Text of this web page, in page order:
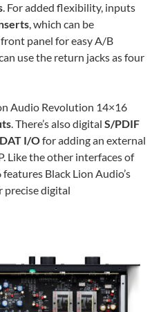
. For added flexibility, inputs
, which can be
panel for easy A/B
use the return jacks as four
Audio Revolution 14×16
. There’s also digital S/PDIF
I/Ofor adding an external
Like the other interfaces of
Black Lion Audio’s
precise digital